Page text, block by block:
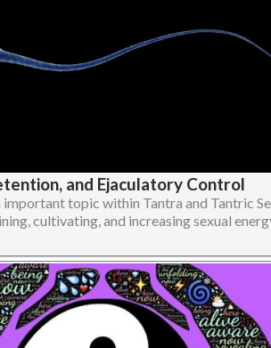
and Ejaculatory Control
important topic within Tantra and Tantric
cultivating, and increasing sexual